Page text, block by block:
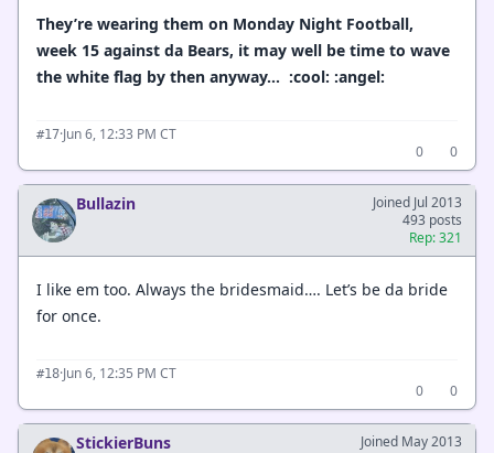
They’re wearing them on Monday Night Football,
week 15 against da Bears, it may well be time to wave
the white flag by then anyway… :cool: :angel:
#17·Jun 6, 12:33 PM CT
0
0
Bullazin
Joined Jul 2013
493 posts
Rep: 321
I like em too. Always the bridesmaid…. Let’s be da bride
for once.
#18·Jun 6, 12:35 PM CT
0
0
StickierBuns
Joined May 2013